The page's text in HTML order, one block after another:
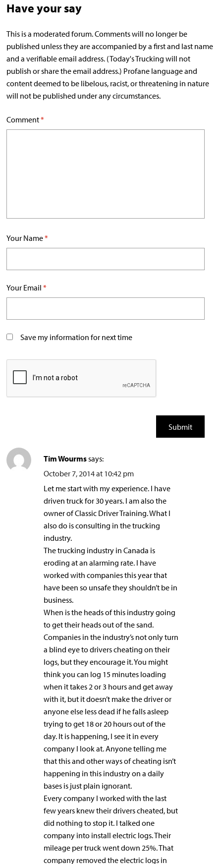
Have your say
This is a moderated forum. Comments will no longer be
published unless they are accompanied by a first and last name
and a verifiable email address. (Today's Trucking will not
publish or share the email address.) Profane language and
content deemed to be libelous, racist, or threatening in nature
will not be published under any circumstances.
Comment*
Your Name*
Your Email *
Save my information for next time
Tim Wourmssays:
October 7, 2014 at 10:42 pm
Let me start with my experience. I have
driven truck for 30 years. I am also the
owner of Classic Driver Training. What I
also do is consulting in the trucking
industry.
The trucking industry in Canada is
eroding at an alarming rate. I have
worked with companies this year that
have been so unsafe they shouldn’t be in
business.
When is the heads of this industry going
to get their heads out of the sand.
Companies in the industry’s not only turn
a blind eye to drivers cheating on their
logs, but they encourage it. You might
think you can log 15 minutes loading
when it takes 2 or 3 hours and get away
with it, but it doesn’t make the driver or
anyone else less dead if he falls asleep
trying to get 18 or 20 hours out of the
day. It is happening, I see it in every
company I look at. Anyone telling me
that this and other ways of cheating isn’t
happening in this industry on a daily
bases is just plain ignorant.
Every company I worked with the last
few years knew their drivers cheated, but
did nothing to stop it. I talked one
company into install electric logs. Their
mileage per truck went down 25%. That
company removed the electric logs in